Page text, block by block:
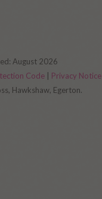
August 2026
Code | Privacy Notice
Hawkshaw, Egerton.